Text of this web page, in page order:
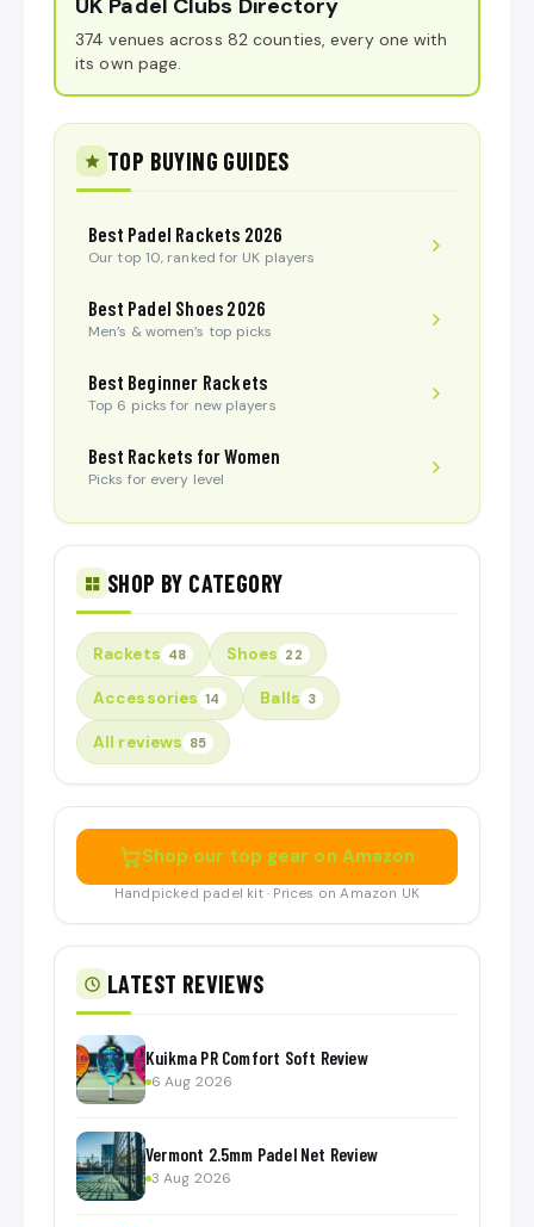
UK Padel Clubs Directory
374 venues across 82 counties, every one with
its own page.
TOP BUYING GUIDES
Best Padel Rackets 2026
Our top 10, ranked for UK players
Best Padel Shoes 2026
Men’s & women’s top picks
Best Beginner Rackets
Top 6 picks for new players
Best Rackets for Women
Picks for every level
SHOP BY CATEGORY
Rackets 48 Shoes 22
Accessories 14 Balls 3
All reviews 85
Shop our top gear on Amazon
Handpicked padel kit · Prices on Amazon UK
LATEST REVIEWS
Kuikma PR Comfort Soft Review
6 Aug 2026
Vermont 2.5mm Padel Net Review
3 Aug 2026